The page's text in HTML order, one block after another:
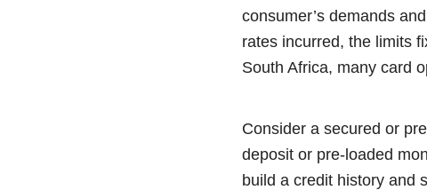
consumer’s demands
rates incurred, the limits
South Africa, many card
Consider a secured or
deposit or pre-loaded
build a credit history and